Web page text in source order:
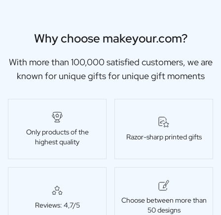
Why choose makeyour.com?
With more than 100,000 satisfied customers, we are
known for unique gifts for unique gift moments
Only products of the
highest quality
Razor-sharp printed gifts
Reviews: 4,7/5
Choose between more than
50 designs